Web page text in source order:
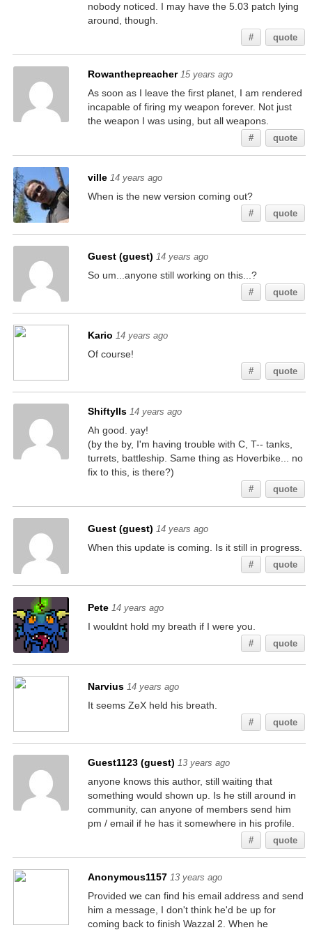
nobody noticed. I may have the 5.03 patch lying
around, though.
# quote
Rowanthepreacher 15 years ago
As soon as I leave the first planet, I am rendered
incapable of firing my weapon forever. Not just
the weapon I was using, but all weapons.
# quote
ville 14 years ago
When is the new version coming out?
# quote
Guest (guest) 14 years ago
So um...anyone still working on this...?
# quote
Kario 14 years ago
Of course!
# quote
ShiftyIIs 14 years ago
Ah good. yay!
(by the by, I'm having trouble with C, T-- tanks,
turrets, battleship. Same thing as Hoverbike... no
fix to this, is there?)
# quote
Guest (guest) 14 years ago
When this update is coming. Is it still in progress.
# quote
Pete 14 years ago
I wouldnt hold my breath if I were you.
# quote
Narvius 14 years ago
It seems ZeX held his breath.
# quote
Guest1123 (guest) 13 years ago
anyone knows this author, still waiting that
something would shown up. Is he still around in
community, can anyone of members send him
pm / email if he has it somewhere in his profile.
# quote
Anonymous1157 13 years ago
Provided we can find his email address and send
him a message, I don't think he'd be up for
coming back to finish Wazzal 2. When he